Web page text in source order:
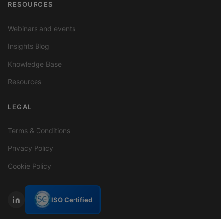
RESOURCES
Webinars and events
Insights Blog
Knowledge Base
Resources
LEGAL
Terms & Conditions
Privacy Policy
Cookie Policy
ISO Certified